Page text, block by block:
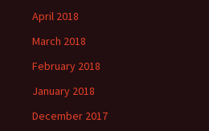
April 2018
March 2018
February 2018
January 2018
December 2017